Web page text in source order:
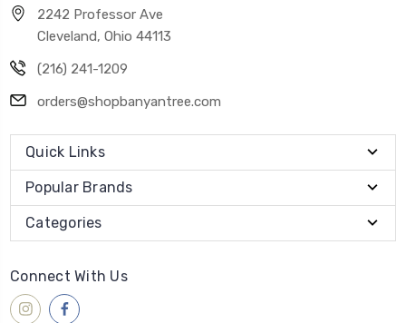
2242 Professor Ave
Cleveland, Ohio 44113
(216) 241-1209
orders@shopbanyantree.com
Quick Links
Popular Brands
Categories
Connect With Us